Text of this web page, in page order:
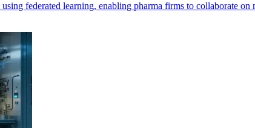
federated learning, enabling pharma firms to collaborate on